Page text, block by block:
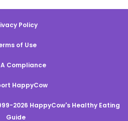
Policy
of Use
Compliance
HappyCow
2026 HappyCow's Healthy Eating
Guide